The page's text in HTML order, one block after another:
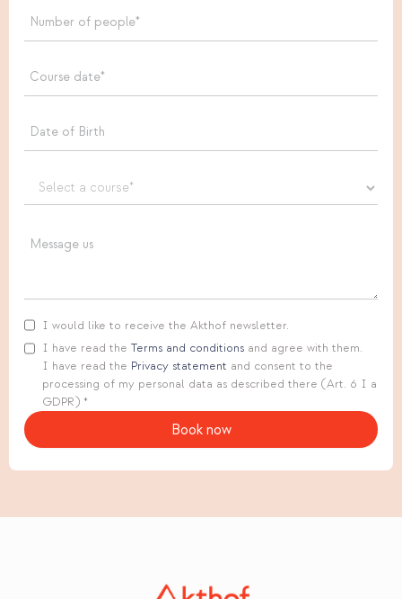
I would like to receive the Akthof newsletter.
I have read the Terms and conditions and agree with them.
I have read the Privacy statement and consent to the
processing of my personal data as described there (Art. 6 I a
GDPR) *